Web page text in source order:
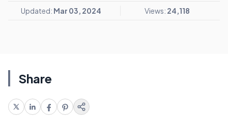
Updated: Mar 03, 2024 Views: 24,118
Share